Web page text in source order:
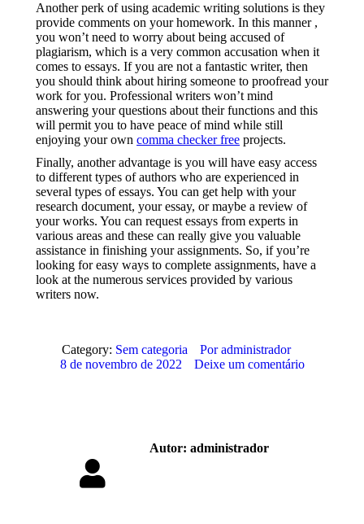
Another perk of using academic writing solutions is they
provide comments on your homework. In this manner ,
you won’t need to worry about being accused of
plagiarism, which is a very common accusation when it
comes to essays. If you are not a fantastic writer, then
you should think about hiring someone to proofread your
work for you. Professional writers won’t mind
answering your questions about their functions and this
will permit you to have peace of mind while still
enjoying your own comma checker free projects.
Finally, another advantage is you will have easy access
to different types of authors who are experienced in
several types of essays. You can get help with your
research document, your essay, or maybe a review of
your works. You can request essays from experts in
various areas and these can really give you valuable
assistance in finishing your assignments. So, if you’re
looking for easy ways to complete assignments, have a
look at the numerous services provided by various
writers now.
Category: Sem categoria Poradministrador
8 de novembro de 2022
Deixe um comentário
Autor: administrador